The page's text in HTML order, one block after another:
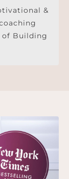
&
of Building